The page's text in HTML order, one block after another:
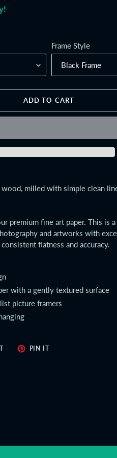
Frame Style
ADD TO CART
milled with simple clean
premium fine art paper. This is
and artworks with
flatness and accuracy.
with a gently textured surface
picture framers
TWEET
PIN IT